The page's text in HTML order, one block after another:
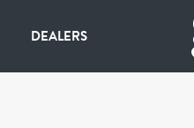
DEALERS